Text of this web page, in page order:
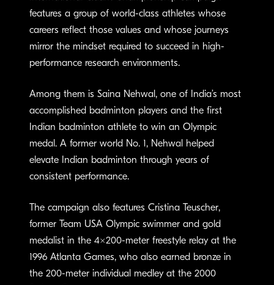
features a group of world-class athletes whose
careers reflect those values and whose journeys
mirror the mindset required to succeed in high-
performance research environments.
Among them is Saina Nehwal, one of India’s most
accomplished badminton players and the first
Indian badminton athlete to win an Olympic
medal. A former world No. 1, Nehwal helped
elevate Indian badminton through years of
consistent performance.
The campaign also features Cristina Teuscher,
former Team USA Olympic swimmer and gold
medalist in the 4×200-meter freestyle relay at the
1996 Atlanta Games, who also earned bronze in
the 200-meter individual medley at the 2000